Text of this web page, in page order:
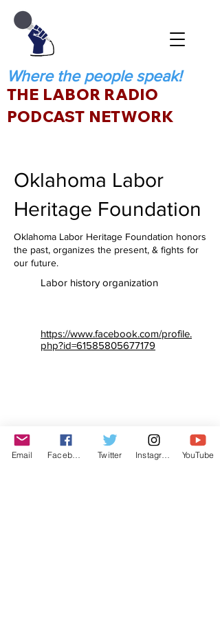
Where the people speak!
THE LABOR RADIO
PODCAST NETWORK
Oklahoma Labor
Heritage Foundation
Oklahoma Labor Heritage Foundation honors
the past, organizes the present, & fights for
our future.
Labor history organization
https://www.facebook.com/profile.
php?id=61585805677179
Email Twitter YouTube